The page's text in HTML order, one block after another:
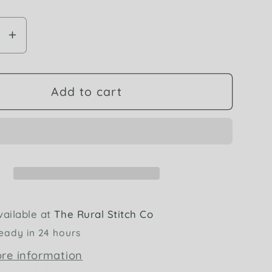
Increase
quantity
for
954
Floss
Add to cart
atThe Rural Stitch Co
in 24 hours
information
off